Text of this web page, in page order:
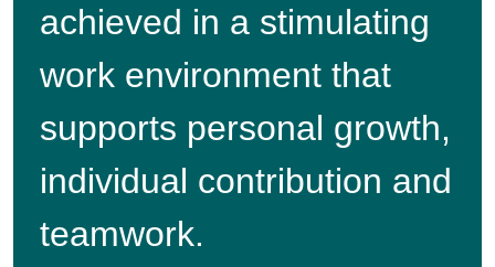
achieved in a stimulating
work environment that
supports personal growth,
individual contribution and
teamwork.